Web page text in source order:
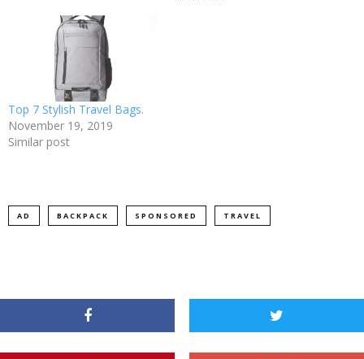
Top 7 Stylish Travel Bags.
November 19, 2019
Similar post
AD BACKPACK SPONSORED TRAVEL